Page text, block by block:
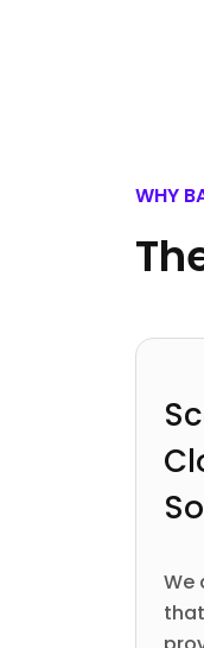
WHY
We